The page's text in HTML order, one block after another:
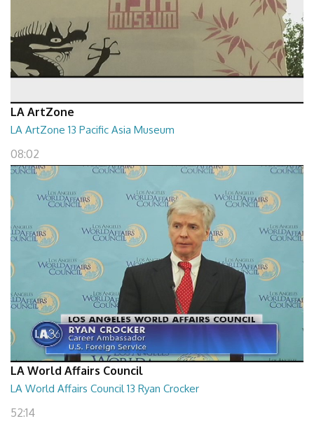
LA ArtZone
LA ArtZone 13 Pacific Asia Museum
08:02
LA World Affairs Council
LA World Affairs Council 13 Ryan Crocker
52:14